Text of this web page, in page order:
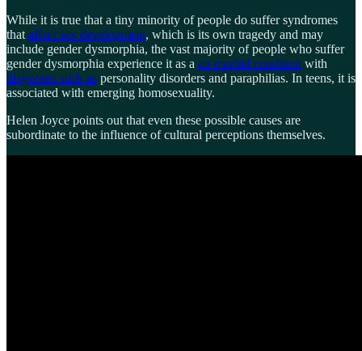
While it is true that a tiny minority of people do suffer syndromes
that affect sex development, which is its own tragedy and may
include gender dysmorphia, the vast majority of people who suffer
gender dysmorphia experience it as a co-morbid condition with
diagnoses such as personality disorders and paraphilias. In teens, it is
associated with emerging homosexuality.
Helen Joyce points out that even these possible causes are
subordinate to the influence of cultural perceptions themselves.